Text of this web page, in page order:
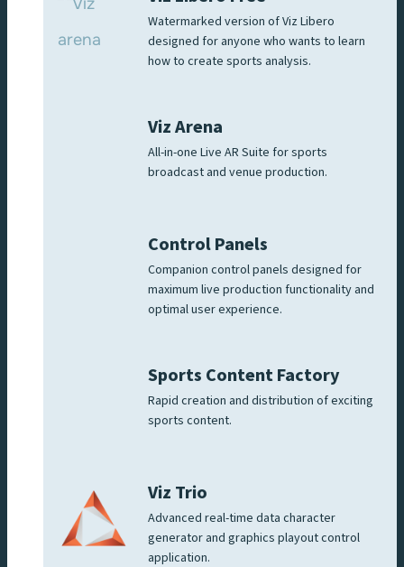
Watermarked version of Viz Libero
designed for anyone who wants to learn
how to create sports analysis.
Viz Arena
All-in-one Live AR Suite for sports
broadcast and venue production.
Control Panels
Companion control panels designed for
maximum live production functionality and
optimal user experience.
Sports Content Factory
Rapid creation and distribution of exciting
sports content.
Viz Trio
Advanced real-time data character
generator and graphics playout control
application.